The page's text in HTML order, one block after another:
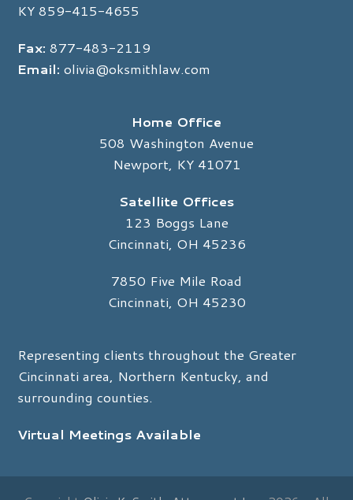
KY859-415-4655
Fax: 877-483-2119
Email: olivia@oksmithlaw.com
Home Office
508 Washington Avenue
Newport, KY 41071
Satellite Offices
123 Boggs Lane
Cincinnati, OH 45236
7850 Five Mile Road
Cincinnati, OH 45230
Representing clients throughout the Greater
Cincinnati area, Northern Kentucky, and
surrounding counties.
Virtual Meetings Available